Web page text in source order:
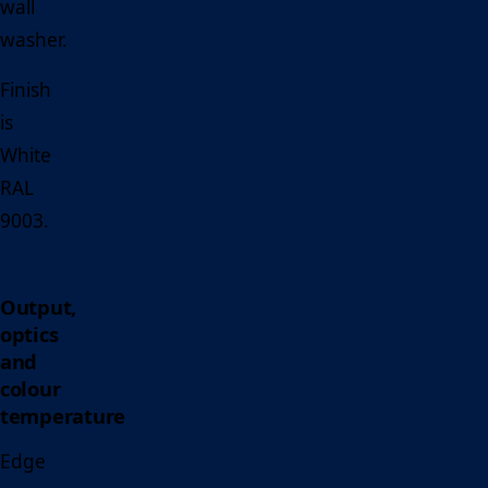
wall
washer.
Finish
is
White
RAL
9003.
Output,
optics
and
colour
temperature
Edge